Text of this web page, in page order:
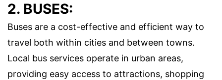
2. BUSES:
Buses are a cost-effective and efficient way to
travel both within cities and between towns.
Local bus services operate in urban areas,
providing easy access to attractions, shopping